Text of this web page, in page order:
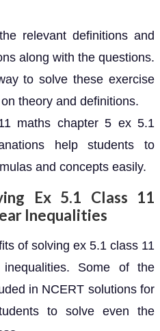
relevant definitions and
along with the questions.
to solve these exercise
theory and definitions.
maths chapter 5 ex 5.1
help students to
and concepts easily.
Ex 5.1 Class 11
Inequalities
of solving ex 5.1 class 11
Some of the
in NCERT solutions for
to solve even the